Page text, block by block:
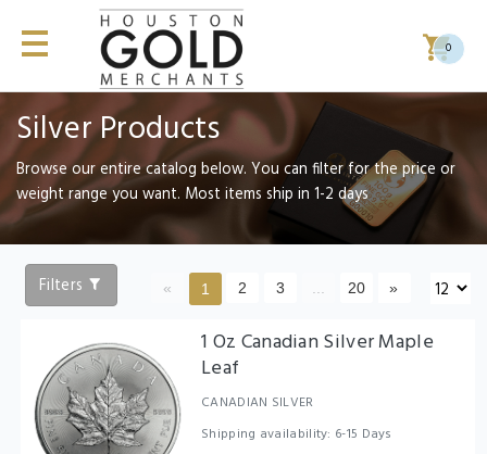
0
Silver Products
Browse our entire catalog below. You can filter for the price or
weight range you want. Most items ship in 1-2 days
Filters « 1 2 3 20 »
1 Oz Canadian Silver Maple
Leaf
CANADIAN SILVER
Shipping availability: 6-15 Days